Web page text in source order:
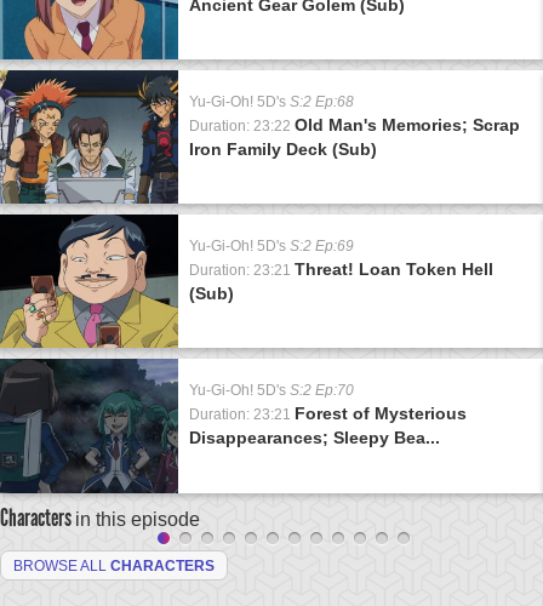
Ancient Gear Golem (Sub)
Yu-Gi-Oh! 5D's S:2 Ep:68
Duration: 23:22 Old Man's Memories; Scrap
Iron Family Deck (Sub)
Yu-Gi-Oh! 5D's S:2 Ep:69
Duration: 23:21 Threat! Loan Token Hell
(Sub)
Yu-Gi-Oh! 5D's S:2 Ep:70
Duration: 23:21 Forest of Mysterious
Disappearances; Sleepy Bea...
Characters in this episode
BROWSE ALL CHARACTERS